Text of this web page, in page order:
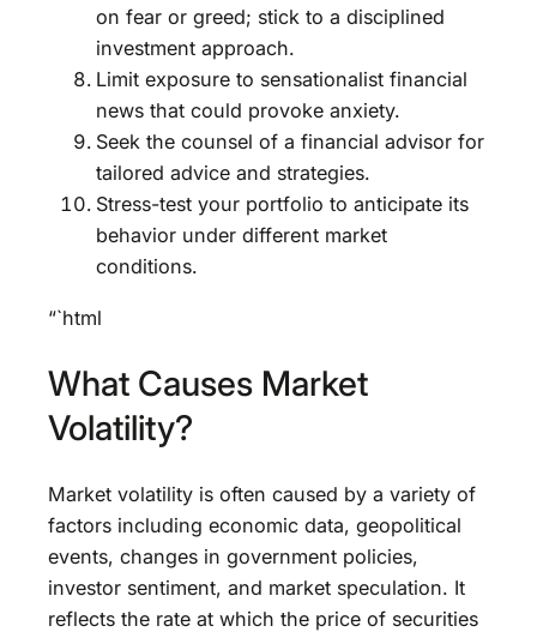
on fear or greed; stick to a disciplined
investment approach.
Limit exposure to sensationalist financial
news that could provoke anxiety.
Seek the counsel of a financial advisor for
tailored advice and strategies.
Stress-test your portfolio to anticipate its
behavior under different market
conditions.
“`html
What Causes Market
Volatility?
Market volatility is often caused by a variety of
factors including economic data, geopolitical
events, changes in government policies,
investor sentiment, and market speculation. It
reflects the rate at which the price of securities